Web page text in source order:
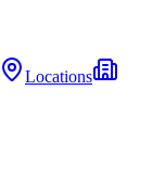
Locations